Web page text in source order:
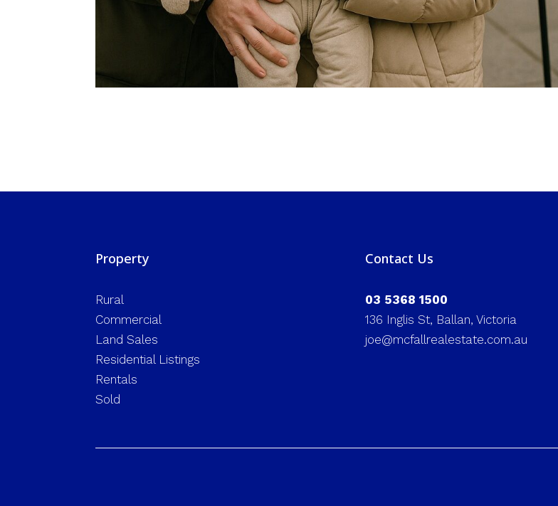
Property
Rural
Commercial
Land Sales
Residential Listings
Rentals
Sold
Contact Us
03 5368 1500
136 Inglis St, Ballan, Victoria
joe@mcfallrealestate.com.au